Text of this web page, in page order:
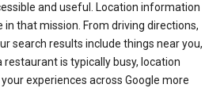
and useful. Location information
that mission. From driving directions,
search results include things near you,
restaurant is typically busy, location
experiences across Google more